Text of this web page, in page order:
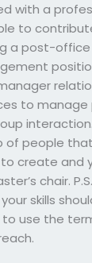
with a
to
a post-
to
of people
create and
chair.
skills
use the